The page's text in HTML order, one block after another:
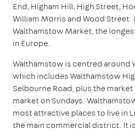
End, Higham Hill, High Street,
William Morris and Wood Street.
Walthamstow Market, the
in Europe.
Walthamstow is centred around
which includes Walthamstow
Selbourne Road, plus the
market on Sundays.
most attractive places to live in
the main commercial district. It